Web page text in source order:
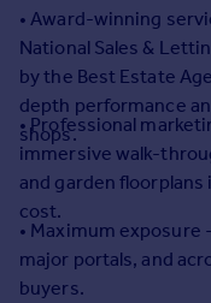
Remortgage
Mortgage guides
Find
Agent
Find estate agent
Commercial
Commercial property
• Award-winning
National Sales &
by the Best Estate
depth performance
shops.
• Professional
immersive walk-
and garden
cost.
• Maximum
major portals, and
buyers.